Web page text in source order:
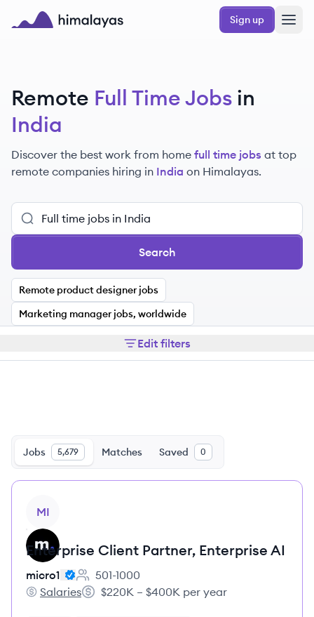
Skip to main content
Sign up
Remote Full Time Jobs in
India
Discover the best work from home full time jobs at top
remote companies hiring in India on Himalayas.
Search
Remote product designer jobs
Marketing manager jobs, worldwide
Edit filters
Jobs 5,679 Matches Saved 0
MI
Enterprise Client Partner, Enterprise AI
micro1
Employee count:
501-1000
micro1's
Salaries
Salary:
$220K – $400K per year